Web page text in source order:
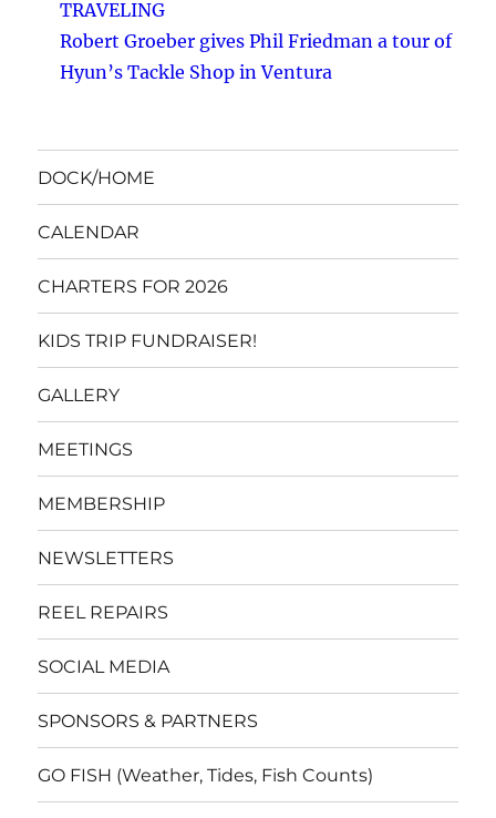
TRAVELING
Robert Groeber gives Phil Friedman a tour of
Hyun’s Tackle Shop in Ventura
DOCK/HOME
CALENDAR
CHARTERS FOR 2026
KIDS TRIP FUNDRAISER!
GALLERY
MEETINGS
MEMBERSHIP
NEWSLETTERS
REEL REPAIRS
SOCIAL MEDIA
SPONSORS & PARTNERS
GO FISH (Weather, Tides, Fish Counts)